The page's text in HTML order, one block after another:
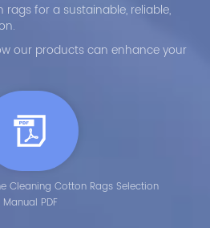
for a sustainable, reliable,
our products can enhance your
Cleaning Cotton Rags Selection
Manual PDF